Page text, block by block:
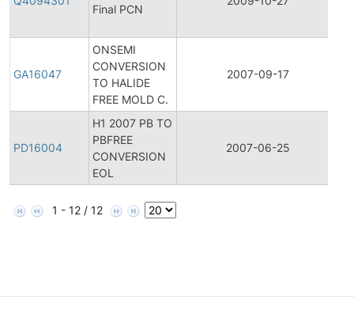
Final PCN
GA16047
ONSEMI
CONVERSION
TO HALIDE
FREE MOLD C.
2007-09-17
PD16004
H1 2007 PB TO
PBFREE
CONVERSION
EOL
2007-06-25
1 - 12 / 12